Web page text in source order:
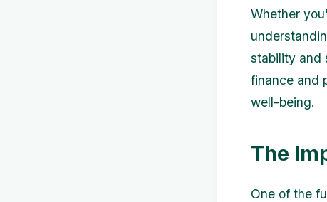
Whether
stability and
finance and
well-being.
The
One of the